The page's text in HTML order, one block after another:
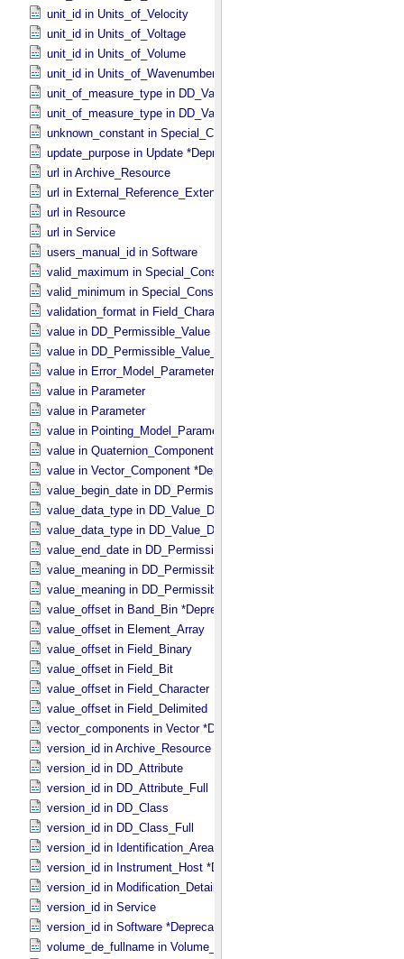
unit_id in Units_​of_​Velocity
unit_id in Units_​of_​Voltage
unit_id in Units_​of_​Volume
unit_id in Units_​of_​Wavenumber
unit_of_measure_type in DD_​Value_​Domain
unit_of_measure_type in DD_​Value_​Domain_​Full
unknown_constant in Special_​Constants
update_purpose in Update *Deprecated* *Deprecated*
url in Archive_​Resource
url in External_​Reference_​Extended
url in Resource
url in Service
users_manual_id in Software
valid_maximum in Special_​Constants
valid_minimum in Special_​Constants
validation_format in Field_​Character
value in DD_​Permissible_​Value
value in DD_​Permissible_​Value_​Full
value in Error_​Model_​Parameter
value in Parameter
value in Parameter
value in Pointing_​Model_​Parameter
value in Quaternion_​Component
value in Vector_​Component *Deprecated*
value_begin_date in DD_​Permissible_​Value_​Full
value_data_type in DD_​Value_​Domain
value_data_type in DD_​Value_​Domain_​Full
value_end_date in DD_​Permissible_​Value_​Full
value_meaning in DD_​Permissible_​Value
value_meaning in DD_​Permissible_​Value_​Full
value_offset in Band_​Bin *Deprecated*
value_offset in Element_​Array
value_offset in Field_​Binary
value_offset in Field_​Bit
value_offset in Field_​Character
value_offset in Field_​Delimited
vector_components in Vector *Deprecated*
version_id in Archive_​Resource
version_id in DD_​Attribute
version_id in DD_​Attribute_​Full
version_id in DD_​Class
version_id in DD_​Class_​Full
version_id in Identification_​Area
version_id in Instrument_​Host *Deprecated*
version_id in Modification_​Detail
version_id in Service
version_id in Software *Deprecated*
volume_de_fullname in Volume_​PDS3